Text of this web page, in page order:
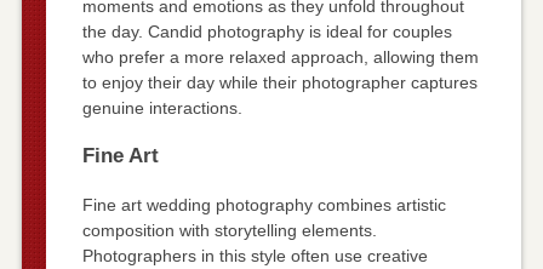
moments and emotions as they unfold throughout
the day. Candid photography is ideal for couples
who prefer a more relaxed approach, allowing them
to enjoy their day while their photographer captures
genuine interactions.
Fine Art
Fine art wedding photography combines artistic
composition with storytelling elements.
Photographers in this style often use creative